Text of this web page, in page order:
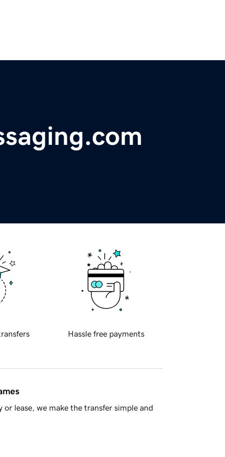
Hassle free payments
lease, we make the transfer simple and